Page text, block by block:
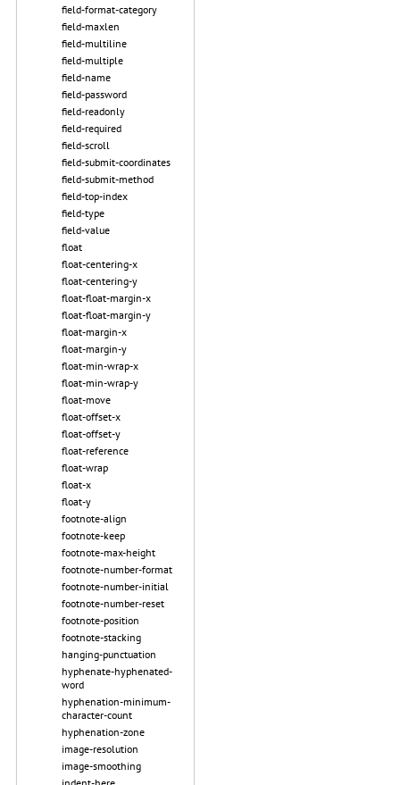
field-format-category
field-maxlen
field-multiline
field-multiple
field-name
field-password
field-readonly
field-required
field-scroll
field-submit-coordinates
field-submit-method
field-top-index
field-type
field-value
float
float-centering-x
float-centering-y
float-float-margin-x
float-float-margin-y
float-margin-x
float-margin-y
float-min-wrap-x
float-min-wrap-y
float-move
float-offset-x
float-offset-y
float-reference
float-wrap
float-x
float-y
footnote-align
footnote-keep
footnote-max-height
footnote-number-format
footnote-number-initial
footnote-number-reset
footnote-position
footnote-stacking
hanging-punctuation
hyphenate-hyphenated-
word
hyphenation-minimum-
character-count
hyphenation-zone
image-resolution
image-smoothing